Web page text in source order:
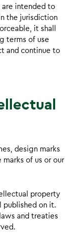
are intended to
the jurisdiction
it shall
terms of use
and continue to
design marks
marks of us or our
property
published on it.
and treaties